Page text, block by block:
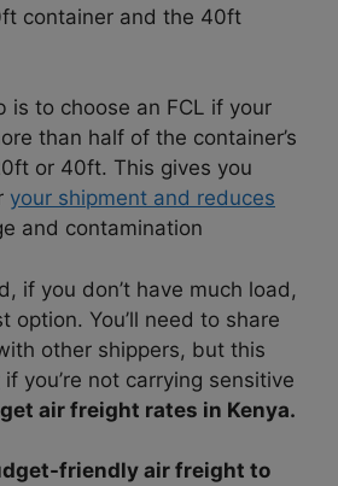
container and the 40ft
is to choose an FCL if your
than half of the container’s
or 40ft. This gives you
your shipment and reduces
and contamination
if you don’t have much load,
option. You’ll need to share
other shippers, but this
if you’re not carrying sensitive
air freight rates in Kenya.
friendly air freight to